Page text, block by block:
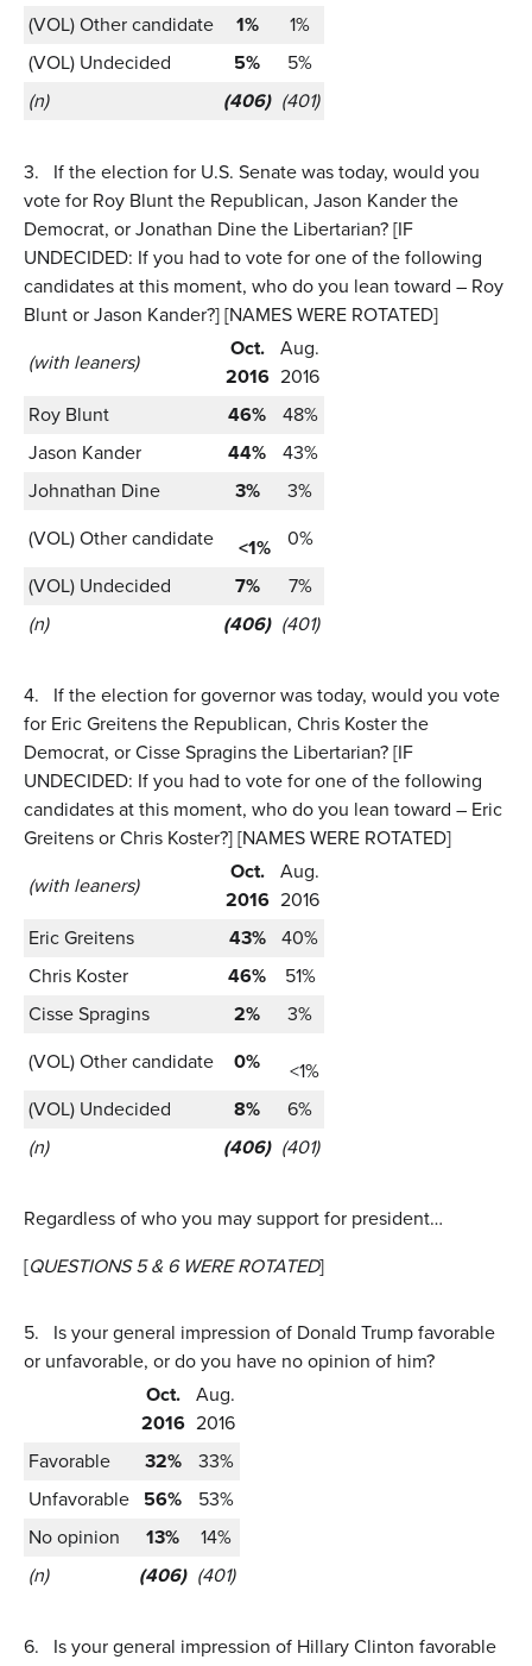
(VOL) Other candidate
1%
1%
(VOL) Undecided
5%
5%
(n)
(406) (401)
3.
If the election for U.S. Senate was today, would you
vote for Roy Blunt the Republican, Jason Kander the
Democrat, or Jonathan Dine the Libertarian? [IF
UNDECIDED: If you had to vote for one of the following
candidates at this moment, who do you lean toward – Roy
Blunt or Jason Kander?] [NAMES WERE ROTATED]
(with leaners)
Oct.
2016
Aug.
2016
Roy Blunt
46%
48%
Jason Kander
44%
43%
Johnathan Dine
3%
3%
(VOL) Other candidate
<1%
0%
(VOL) Undecided
7%
7%
(n)
(406) (401)
4.
If the election for governor was today, would you vote
for Eric Greitens the Republican, Chris Koster the
Democrat, or Cisse Spragins the Libertarian? [IF
UNDECIDED: If you had to vote for one of the following
candidates at this moment, who do you lean toward – Eric
Greitens or Chris Koster?] [NAMES WERE ROTATED]
(with leaners)
Oct.
2016
Aug.
2016
Eric Greitens
43% 40%
Chris Koster
46%
51%
Cisse Spragins
2%
3%
(VOL) Other candidate
0%
<1%
(VOL) Undecided
8%
6%
(n)
(406) (401)
Regardless of who you may support for president…
[QUESTIONS 5 & 6 WERE ROTATED]
5.
Is your general impression of Donald Trump favorable
or unfavorable, or do you have no opinion of him?
Oct.
2016
Aug.
2016
Favorable
32%
33%
Unfavorable 56%
53%
No opinion
13%
14%
(n)
(406) (401)
6.
Is your general impression of Hillary Clinton favorable